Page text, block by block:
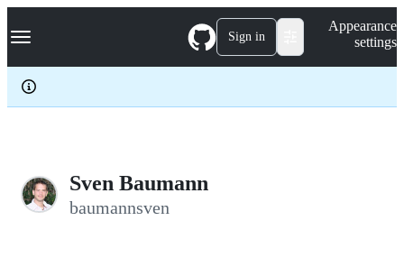
k
p
c
Navigation Menu Sign in
Appearance
settings
Sven Baumann
baumannsven